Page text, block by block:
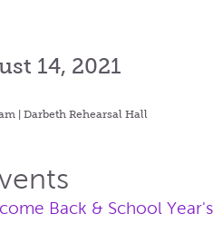
14, 2021
|Darbeth Rehearsal Hall
Back & School Year's